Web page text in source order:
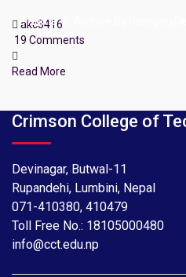
Home
akc3416
19 Comments
Read More
Crimson College of
Devinagar, Butwal-11
Rupandehi, Lumbini, Nepal
071-410380, 410479
Toll Free No.: 18105000480
info@cct.edu.np